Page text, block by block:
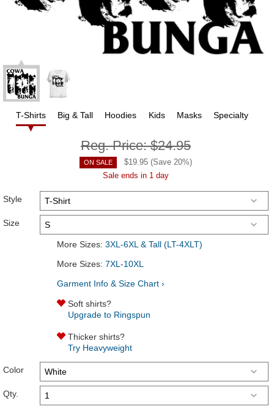
T-Shirts Big & Tall Hoodies Kids Masks Specialty
Reg. Price:$24.95
ON SALE $19.95 (Save 20%)
Sale ends in 1 day
Style
Size
More Sizes: 3XL-6XL & Tall (LT-4XLT)
More Sizes: 7XL-10XL
Garment Info & Size Chart ›
Soft shirts?
Upgrade to Ringspun
Thicker shirts?
Try Heavyweight
Color
Qty.